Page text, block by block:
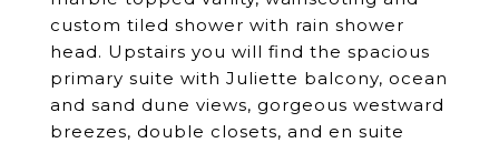
custom tiled shower with rain shower
head. Upstairs you will find the spacious
primary suite with Juliette balcony, ocean
and sand dune views, gorgeous westward
breezes, double closets, and en suite